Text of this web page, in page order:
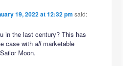
19, 2022 at 12:32 pm said:
in the last century? This has
case withallmarketable
Moon.